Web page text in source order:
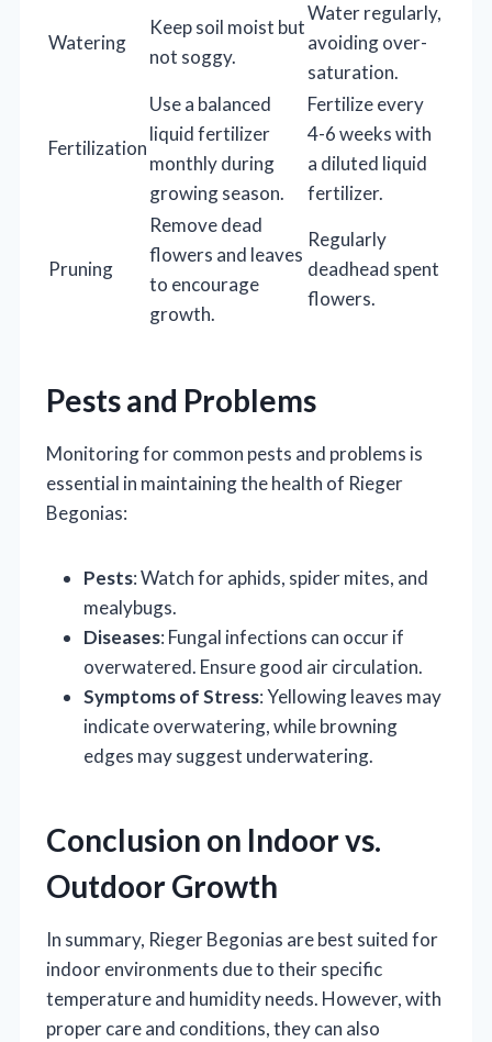
Watering
Keep soil moist but
not soggy.
Water regularly,
avoiding over-
saturation.
Fertilization
Use a balanced
liquid fertilizer
monthly during
growing season.
Fertilize every
4-6 weeks with
a diluted liquid
fertilizer.
Pruning
Remove dead
flowers and leaves
to encourage
growth.
Regularly
deadhead spent
flowers.
Pests and Problems
Monitoring for common pests and problems is
essential in maintaining the health of Rieger
Begonias:
Pests: Watch for aphids, spider mites, and
mealybugs.
Diseases: Fungal infections can occur if
overwatered. Ensure good air circulation.
Symptoms of Stress: Yellowing leaves may
indicate overwatering, while browning
edges may suggest underwatering.
Conclusion on Indoor vs.
Outdoor Growth
In summary, Rieger Begonias are best suited for
indoor environments due to their specific
temperature and humidity needs. However, with
proper care and conditions, they can also